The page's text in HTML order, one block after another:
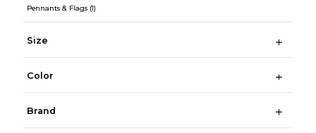
Pennants & Flags (1)
Size
Color
Brand